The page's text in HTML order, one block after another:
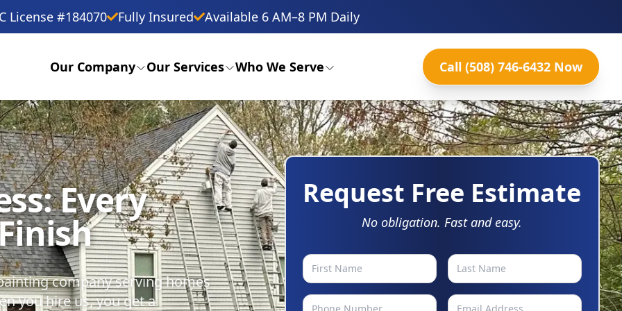
License #184070 Fully Insured Available 6 AM–8 PM Daily
Our Company Our Services Who We Serve Call (508) 746-6432 Now
Every
company serving homes
you hire us, you get a
Request Free Estimate
No obligation. Fast and easy.